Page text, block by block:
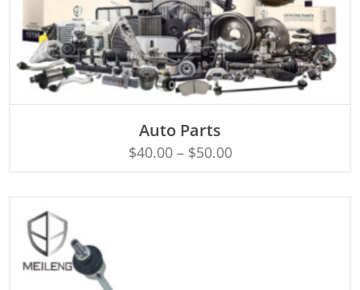
Auto Parts
$40.00– $50.00